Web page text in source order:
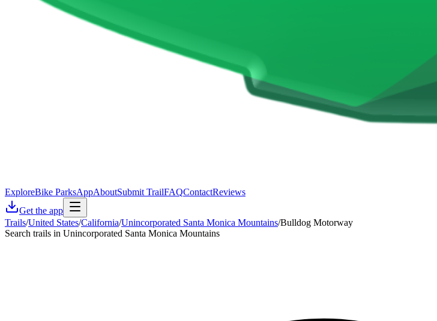
ExploreBike ParksAppAboutSubmit TrailFAQContactReviews
Get the app
Trails/United States/California/Unincorporated Santa Monica Mountains/Bulldog Motorway
Search trails in Unincorporated Santa Monica Mountains